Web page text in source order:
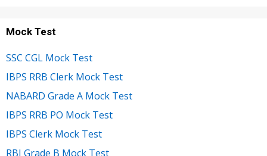
Mock Test
SSC CGL Mock Test
IBPS RRB Clerk Mock Test
NABARD Grade A Mock Test
IBPS RRB PO Mock Test
IBPS Clerk Mock Test
RBI Grade B Mock Test